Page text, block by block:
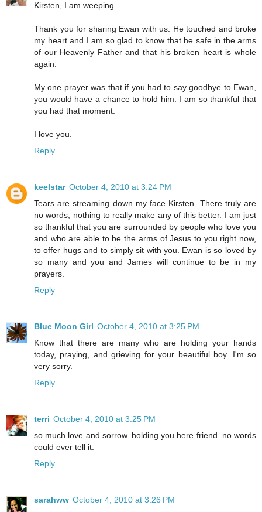
Kirsten, I am weeping.
Thank you for sharing Ewan with us. He touched and broke
my heart and I am so glad to know that he safe in the arms
of our Heavenly Father and that his broken heart is whole
again.
My one prayer was that if you had to say goodbye to Ewan,
you would have a chance to hold him. I am so thankful that
you had that moment.
I love you.
Reply
keelstar October 4, 2010 at 3:24 PM
Tears are streaming down my face Kirsten. There truly are
no words, nothing to really make any of this better. I am just
so thankful that you are surrounded by people who love you
and who are able to be the arms of Jesus to you right now,
to offer hugs and to simply sit with you. Ewan is so loved by
so many and you and James will continue to be in my
prayers.
Reply
Blue Moon Girl October 4, 2010 at 3:25 PM
Know that there are many who are holding your hands
today, praying, and grieving for your beautiful boy. I'm so
very sorry.
Reply
terri October 4, 2010 at 3:25 PM
so much love and sorrow. holding you here friend. no words
could ever tell it.
Reply
sarahww October 4, 2010 at 3:26 PM